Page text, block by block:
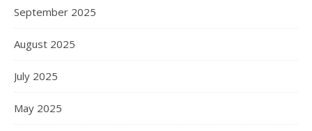
September 2025
August 2025
July 2025
May 2025